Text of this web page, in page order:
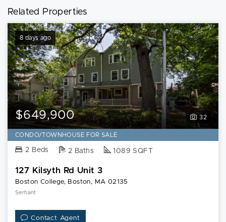
Related Properties
8 days ago
32
$649,900
CONDO/TOWNHOUSE FOR SALE
2 Beds 2 Baths 1089 SQFT
127 Kilsyth Rd Unit 3
Boston College, Boston, MA 02135
Serhant
Contact Agent